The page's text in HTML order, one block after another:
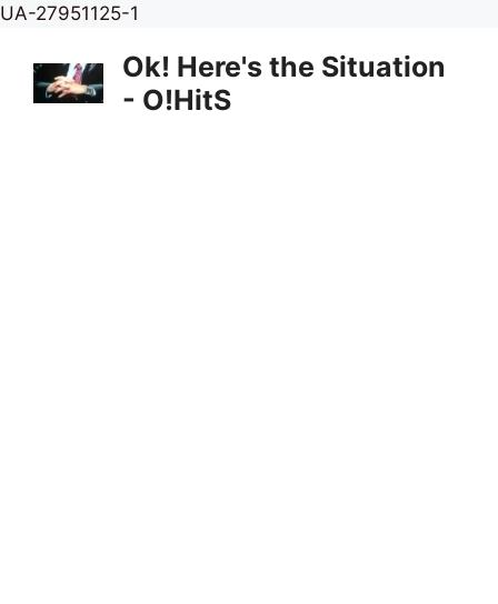
UA-27951125-1
content
Ok! Here's the Situation
- O!HitS